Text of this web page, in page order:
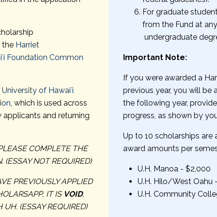
the Harriet
Foundation Common
University of Hawaiʻi
, which is used across
and returning
COMPLETE THE
NOT REQUIRED)
PREVIOUSLY APPLIED
IT IS VOID,
(ESSAY REQUIRED)
For graduate
from the Fund at
undergraduate
Important Note:
If you were awarded a
previous year, you will
the following year,
progress, as shown by
Up to 10 scholarships
award amounts per
U.H. Manoa - $2,000
U.H. Hilo/West Oahu
U.H. Community